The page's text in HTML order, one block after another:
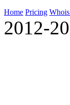
Home Pricing
2012-